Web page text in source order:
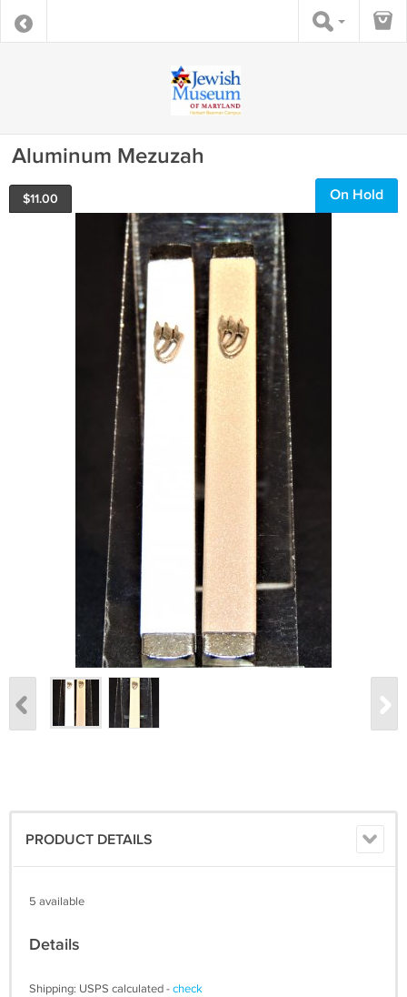
Aluminum Mezuzah
$11.00 On Hold
PRODUCT DETAILS
5 available
Details
Shipping: USPS calculated -check